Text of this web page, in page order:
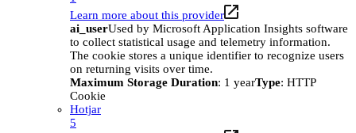
Learn more about this provider
ai_userUsed by Microsoft Application Insights software
to collect statistical usage and telemetry information.
The cookie stores a unique identifier to recognize users
on returning visits over time.
Maximum Storage Duration: 1 yearType: HTTP
Cookie
Hotjar
5